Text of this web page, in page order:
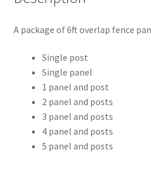
A package of 6ft overlap fence
Single post
Single panel
1 panel and post
2 panel and posts
3 panel and posts
4 panel and posts
5 panel and posts